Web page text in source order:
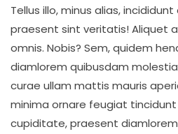
Tellus illo, minus alias,
praesent sint veritatis! Aliquet
omnis. Nobis? Sem, quidem
diamlorem quibusdam
curae ullam mattis mauris
minima ornare feugiat tincidunt
cupiditate, praesent